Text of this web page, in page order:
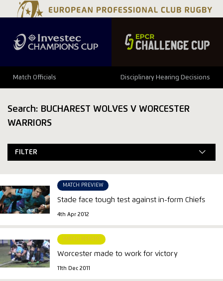
Match Officials Disciplinary Hearing Decisions
Search: BUCHAREST WOLVES V WORCESTER
WARRIORS
FILTER
MATCH PREVIEW
Stade face tough test against in-form Chiefs
4th Apr 2012
MATCH REPORT
Worcester made to work for victory
11th Dec 2011